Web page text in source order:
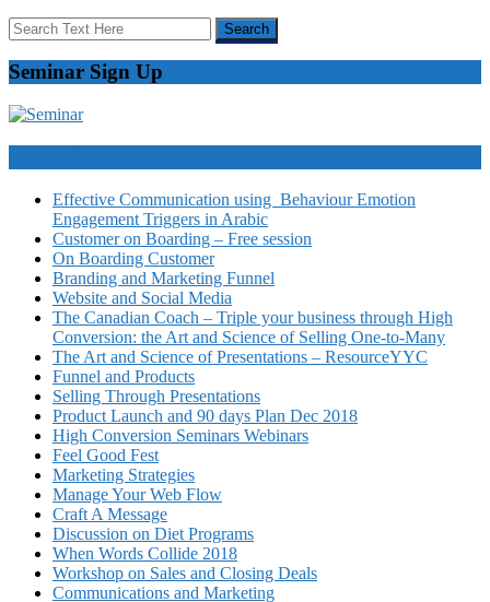
Seminar Sign Up
Effective Communication using Behaviour Emotion
Engagement Triggers in Arabic
Customer on Boarding – Free session
On Boarding Customer
Branding and Marketing Funnel
Website and Social Media
The Canadian Coach – Triple your business through High
Conversion: the Art and Science of Selling One-to-Many
The Art and Science of Presentations – ResourceYYC
Funnel and Products
Selling Through Presentations
Product Launch and 90 days Plan Dec 2018
High Conversion Seminars Webinars
Feel Good Fest
Marketing Strategies
Manage Your Web Flow
Craft A Message
Discussion on Diet Programs
When Words Collide 2018
Workshop on Sales and Closing Deals
Communications and Marketing